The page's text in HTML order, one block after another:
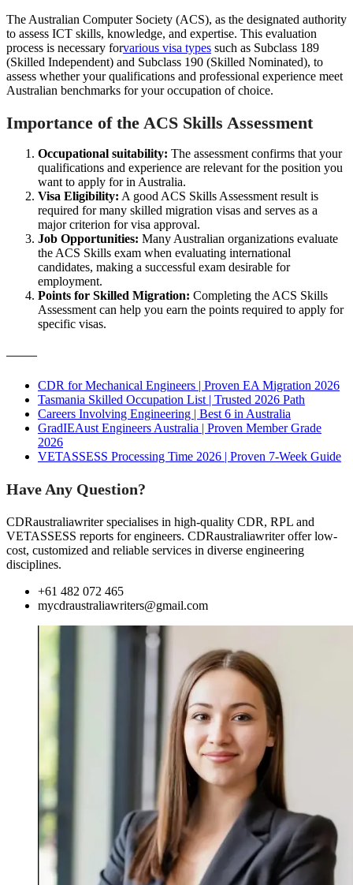
The Australian Computer Society (ACS), as the designated authority
to assess ICT skills, knowledge, and expertise. This evaluation
process is necessary forvarious visa types such as Subclass 189
(Skilled Independent) and Subclass 190 (Skilled Nominated), to
assess whether your qualifications and professional experience meet
Australian benchmarks for your occupation of choice.
Importance of the ACS Skills Assessment
Occupational suitability: The assessment confirms that your
qualifications and experience are relevant for the position you
want to apply for in Australia.
Visa Eligibility: A good ACS Skills Assessment result is
required for many skilled migration visas and serves as a
major criterion for visa approval.
Job Opportunities: Many Australian organizations evaluate
the ACS Skills exam when evaluating international
candidates, making a successful exam desirable for
employment.
Points for Skilled Migration: Completing the ACS Skills
Assessment can help you earn the points required to apply for
specific visas.
———
CDR for Mechanical Engineers | Proven EA Migration 2026
Tasmania Skilled Occupation List | Trusted 2026 Path
Careers Involving Engineering | Best 6 in Australia
GradIEAust Engineers Australia | Proven Member Grade
2026
VETASSESS Processing Time 2026 | Proven 7-Week Guide
Have Any Question?
CDRaustraliawriter specialises in high-quality CDR, RPL and
VETASSESS reports for engineers. CDRaustraliawriter offer low-
cost, customized and reliable services in diverse engineering
disciplines.
+61 482 072 465
mycdraustraliawriters@gmail.com